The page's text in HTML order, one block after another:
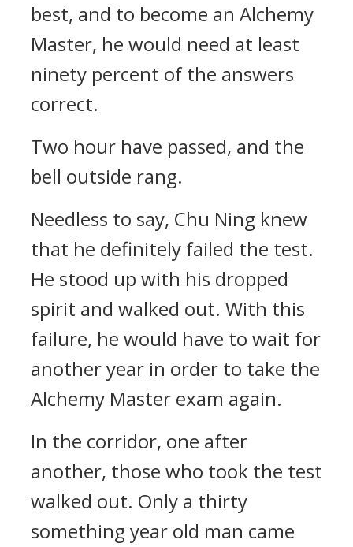
best, and to become an Alchemy
Master, he would need at least
ninety percent of the answers
correct.
Two hour have passed, and the
bell outside rang.
Needless to say, Chu Ning knew
that he definitely failed the test.
He stood up with his dropped
spirit and walked out. With this
failure, he would have to wait for
another year in order to take the
Alchemy Master exam again.
In the corridor, one after
another, those who took the test
walked out. Only a thirty
something year old man came